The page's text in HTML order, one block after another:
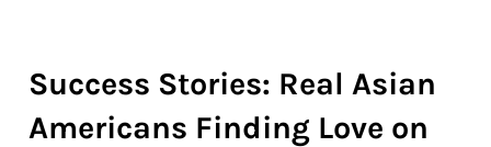
Success Stories: Real Asian
Americans Finding Love on